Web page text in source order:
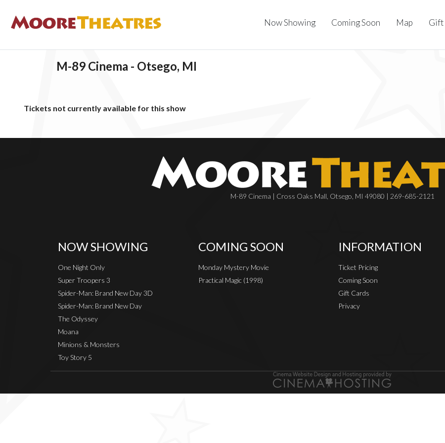
Now Showing Coming Soon Map Gift
M-89 Cinema - Otsego, MI
Tickets not currently available for this show
M-89 Cinema | Cross Oaks Mall, Otsego, MI 49080 | 269-685-2121
NOW SHOWING
One Night Only
Super Troopers 3
Spider-Man: Brand New Day 3D
Spider-Man: Brand New Day
The Odyssey
Moana
Minions & Monsters
Toy Story 5
COMING SOON
Monday Mystery Movie
Practical Magic (1998)
INFORMATION
Ticket Pricing
Coming Soon
Gift Cards
Privacy